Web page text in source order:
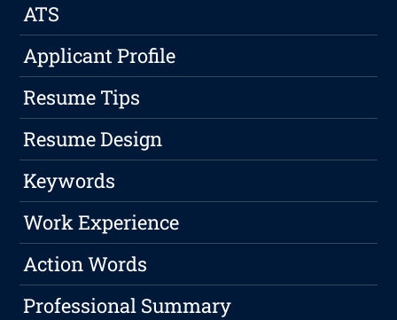
ATS
Applicant Profile
Resume Tips
Resume Design
Keywords
Work Experience
Action Words
Professional Summary